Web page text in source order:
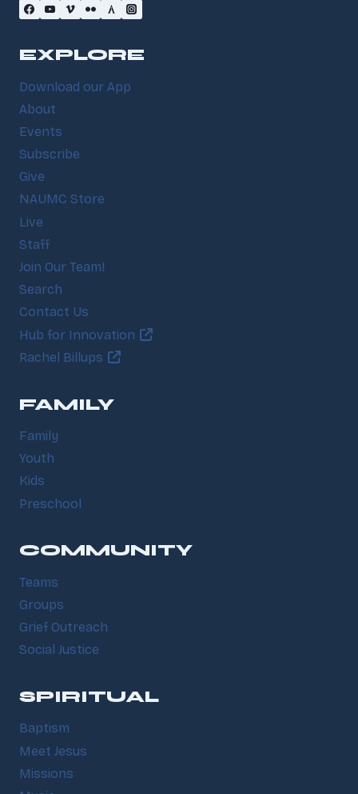
EXPLORE
Download our App
About
Events
Subscribe
Give
NAUMC Store
Live
Staff
Join Our Team!
Search
Contact Us
Hub for Innovation
Rachel Billups
FAMILY
Family
Youth
Kids
Preschool
COMMUNITY
Teams
Groups
Grief Outreach
Social Justice
SPIRITUAL
Baptism
Meet Jesus
Missions